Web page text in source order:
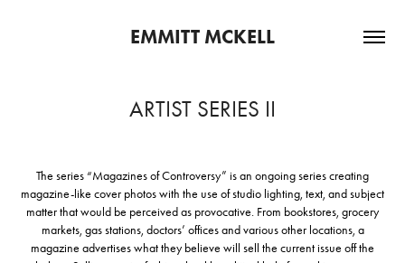
EMMITT MCKELL
ARTIST SERIES II
The series “Magazines of Controversy” is an ongoing series creating
magazine-like cover photos with the use of studio lighting, text, and subject
matter that would be perceived as provocative. From bookstores, grocery
markets, gas stations, doctors’ offices and various other locations, a
magazine advertises what they believe will sell the current issue off the